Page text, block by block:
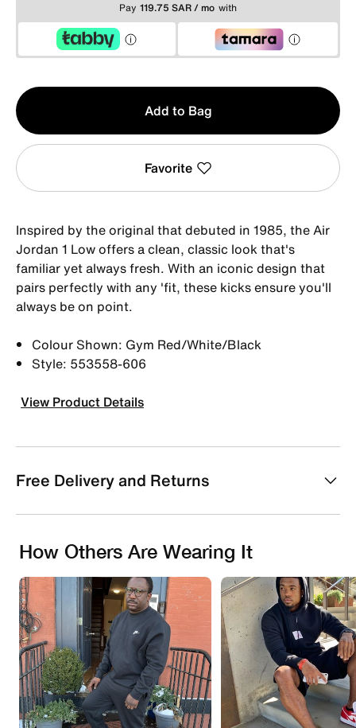
Pay 119.75 SAR / mo with
Qty
1
Add to Bag
Favorite
Inspired by the original that debuted in 1985, the Air
Jordan 1 Low offers a clean, classic look that's
familiar yet always fresh. With an iconic design that
pairs perfectly with any 'fit, these kicks ensure you'll
always be on point.
Colour Shown: Gym Red/White/Black
Style: 553558-606
View Product Details
Free Delivery and Returns